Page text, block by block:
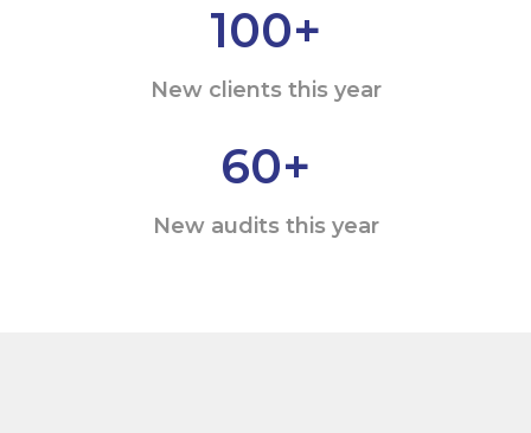
100+
New clients this year
60+
New audits this year